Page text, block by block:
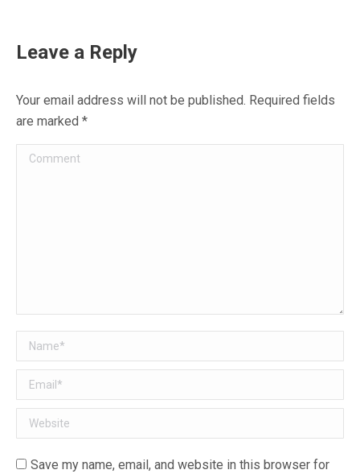
Facebook
Leave a Reply
Your email address will not be published. Required fields
are marked *
Comment
Name *
Email *
Website
Save my name, email, and website in this browser for